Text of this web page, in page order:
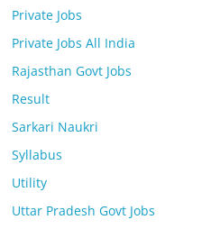
Private Jobs
Private Jobs All India
Rajasthan Govt Jobs
Result
Sarkari Naukri
Syllabus
Utility
Uttar Pradesh Govt Jobs